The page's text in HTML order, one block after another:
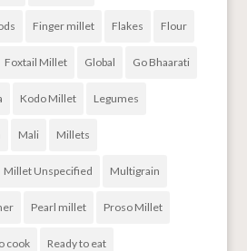
Finger millet Flakes Flour
Foxtail Millet Global Go Bhaarati
Kodo Millet Legumes
Mali Millets
Millet Unspecified Multigrain
Pearl millet Proso Millet
cook Ready to eat